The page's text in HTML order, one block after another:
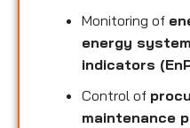
Monitoring of
energy
indicators
Control of
maintenance